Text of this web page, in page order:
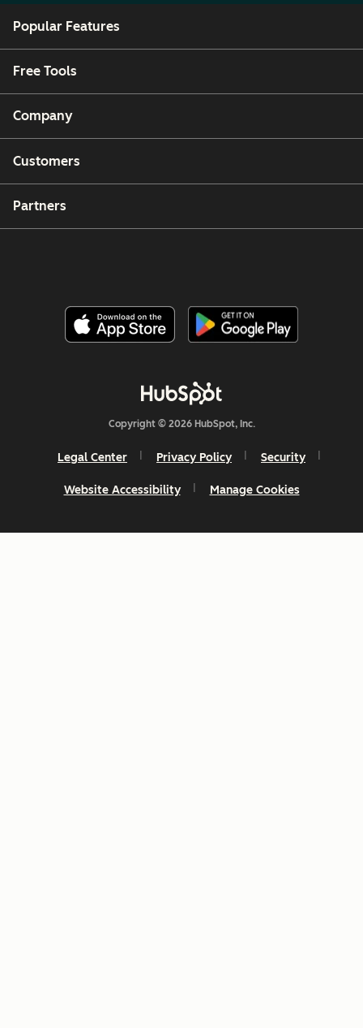
Popular Features
Free Tools
Company
Customers
Partners
Copyright © 2026 HubSpot, Inc.
Legal Center Privacy Policy Security
Website Accessibility Manage Cookies